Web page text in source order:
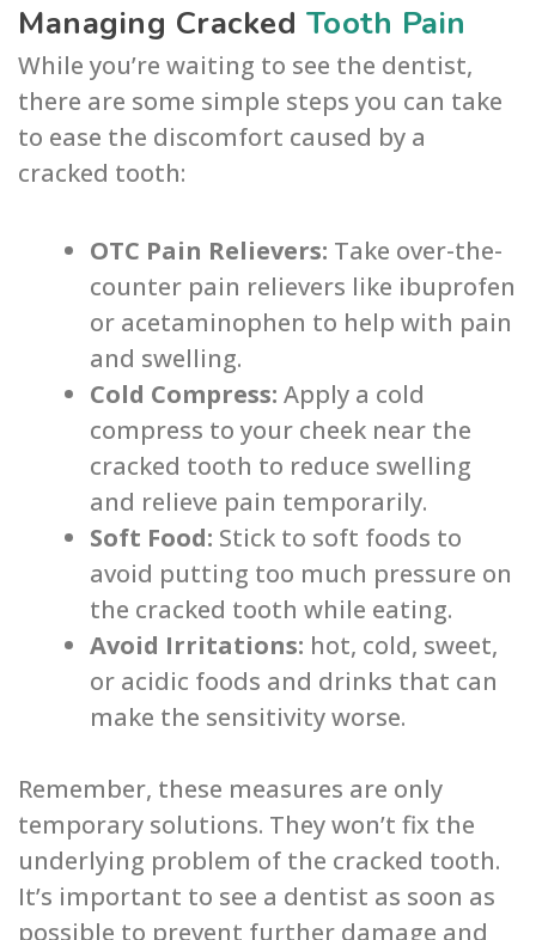
Managing Cracked Tooth Pain
While you’re waiting to see the dentist,
there are some simple steps you can take
to ease the discomfort caused by a
cracked tooth:
OTC Pain Relievers: Take over-the-
counter pain relievers like ibuprofen
or acetaminophen to help with pain
and swelling.
Cold Compress: Apply a cold
compress to your cheek near the
cracked tooth to reduce swelling
and relieve pain temporarily.
Soft Food: Stick to soft foods to
avoid putting too much pressure on
the cracked tooth while eating.
Avoid Irritations: hot, cold, sweet,
or acidic foods and drinks that can
make the sensitivity worse.
Remember, these measures are only
temporary solutions. They won’t fix the
underlying problem of the cracked tooth.
It’s important to see a dentist as soon as
possible to prevent further damage and